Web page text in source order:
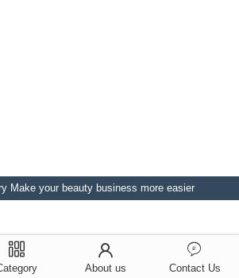
Make your beauty business more easier
About us Contact Us